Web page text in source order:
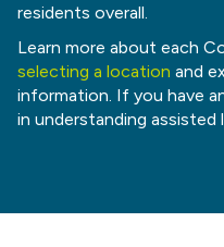
residents overall.
Learn more about each
selecting a location and
information. If you have
in understanding assisted